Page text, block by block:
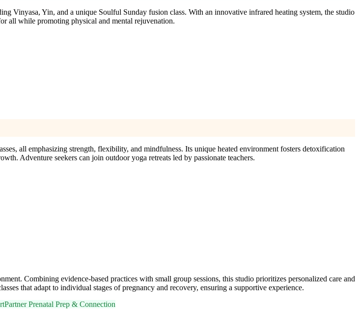
Vinyasa, Yin, and a unique Soulful Sunday fusion class. With an innovative infrared heating system, the studio
all while promoting physical and mental rejuvenation.
all emphasizing strength, flexibility, and mindfulness. Its unique heated environment fosters detoxification
Adventure seekers can join outdoor yoga retreats led by passionate teachers.
Combining evidence-based practices with small group sessions, this studio prioritizes personalized care and
that adapt to individual stages of pregnancy and recovery, ensuring a supportive experience.
Partner Prenatal Prep & Connection